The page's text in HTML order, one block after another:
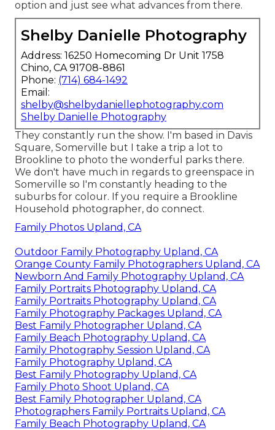
option and just see what advances from there.
Shelby Danielle Photography
Address: 16250 Homecoming Dr Unit 1758
Chino, CA 91708-8861
Phone: (714) 684-1492
Email:
shelby@shelbydaniellephotography.com
Shelby Danielle Photography
They constantly run the show. I'm based in Davis
Square, Somerville but I take a trip a lot to
Brookline to photo the wonderful parks there.
We don't have much in regards to greenspace in
Somerville so I'm constantly heading to the
suburbs for colour. If you require a Brookline
Household photographer, do connect.
Family Photos Upland, CA
Outdoor Family Photography Upland, CA
Orange County Family Photographers Upland, CA
Newborn And Family Photography Upland, CA
Family Portraits Photography Upland, CA
Family Portraits Photography Upland, CA
Family Photography Packages Upland, CA
Best Family Photographer Upland, CA
Family Beach Photography Upland, CA
Family Photography Session Upland, CA
Family Photography Upland, CA
Best Family Photography Upland, CA
Family Photo Shoot Upland, CA
Best Family Photographer Upland, CA
Photographers Family Portraits Upland, CA
Family Beach Photography Upland, CA